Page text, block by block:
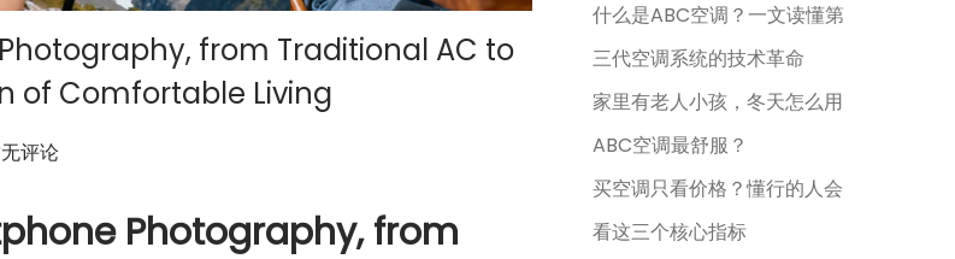
from Traditional AC to
of Comfortable Living
评论
Photography, from
什么是ABC空调？一文读懂第
三代空调系统的技术革命
家里有老人小孩，冬天怎么用
ABC空调最舒服？
买空调只看价格？懂行的人会
看这三个核心指标